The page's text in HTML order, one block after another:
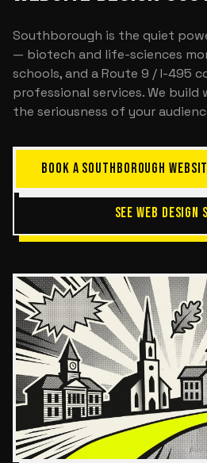
Southborough is the quiet
— biotech and life-sciences
schools, and a Route 9 / I-495
professional services. We
the seriousness of your
BOOK A SOUTHBOROUGH
SEE WEB DESIGN